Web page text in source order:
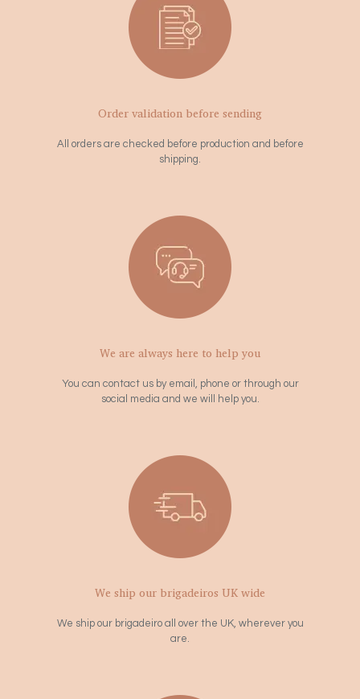
Order validation before sending
All orders are checked before production and before
shipping.
We are always here to help you
You can contact us by email, phone or through our
social media and we will help you.
We ship our brigadeiros UK wide
We ship our brigadeiro all over the UK, wherever you
are.